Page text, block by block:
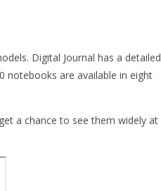
Digital Journal has a detailed
notebooks are available in eight
a chance to see them widely at